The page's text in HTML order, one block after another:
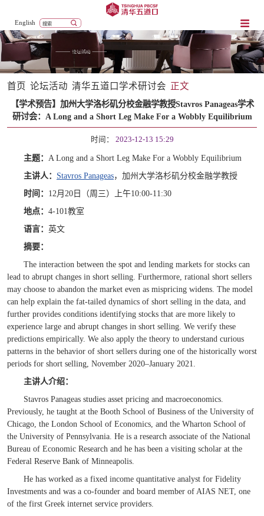
English
首页 论坛活动 清华五道口学术研讨会 正文
【学术预告】加州大学洛杉矶分校金融学教授Stavros Panageas学术
研讨会：A Long and a Short Leg Make For a Wobbly Equilibrium
时间： 2023-12-13 15:29
主题： A Long and a Short Leg Make For a Wobbly Equilibrium
主讲人： Stavros Panageas，加州大学洛杉矶分校金融学教授
时间： 12月20日（周三）上午10:00-11:30
地点： 4-101教室
语言： 英文
摘要：
The interaction between the spot and lending markets for stocks can
lead to abrupt changes in short selling. Furthermore, rational short sellers
may choose to abandon the market even as mispricing widens. The model
can help explain the fat-tailed dynamics of short selling in the data, and
further provides conditions identifying stocks that are more likely to
experience large and abrupt changes in short selling. We verify these
predictions empirically. We also apply the theory to understand curious
patterns in the behavior of short sellers during one of the historically worst
periods for short selling, November 2020–January 2021.
主讲人介绍：
Stavros Panageas studies asset pricing and macroeconomics.
Previously, he taught at the Booth School of Business of the University of
Chicago, the London School of Economics, and the Wharton School of
the University of Pennsylvania. He is a research associate of the National
Bureau of Economic Research and he has been a visiting scholar at the
Federal Reserve Bank of Minneapolis.
He has worked as a fixed income quantitative analyst for Fidelity
Investments and was a co-founder and board member of AIAS NET, one
of the first Greek internet service providers.